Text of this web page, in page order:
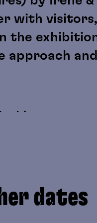
with
the
approach
sensory
as artistic
dates